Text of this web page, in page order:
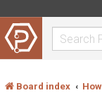
Board index